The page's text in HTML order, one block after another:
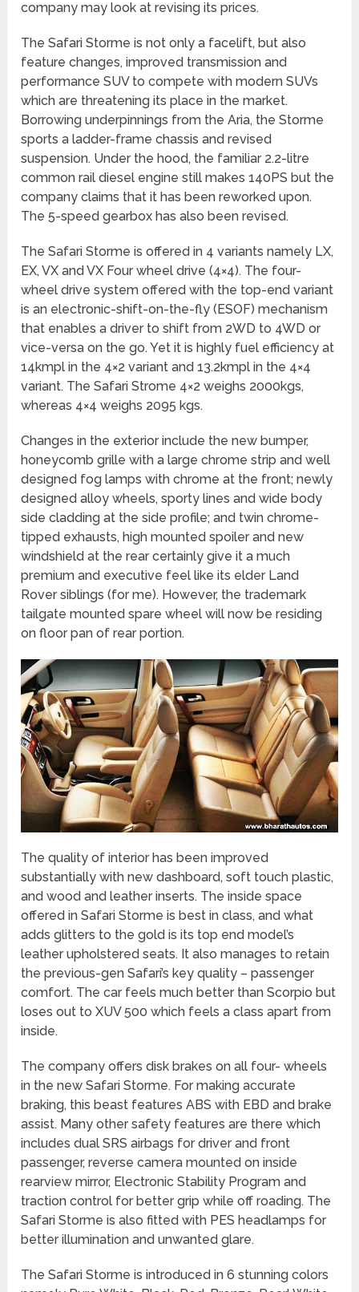
company may look at revising its prices.
The Safari Storme is not only a facelift, but also
feature changes, improved transmission and
performance SUV to compete with modern SUVs
which are threatening its place in the market.
Borrowing underpinnings from the Aria, the Storme
sports a ladder-frame chassis and revised
suspension. Under the hood, the familiar 2.2-litre
common rail diesel engine still makes 140PS but the
company claims that it has been reworked upon.
The 5-speed gearbox has also been revised.
The Safari Storme is offered in 4 variants namely LX,
EX, VX and VX Four wheel drive (4×4). The four-
wheel drive system offered with the top-end variant
is an electronic-shift-on-the-fly (ESOF) mechanism
that enables a driver to shift from 2WD to 4WD or
vice-versa on the go. Yet it is highly fuel efficiency at
14kmpl in the 4×2 variant and 13.2kmpl in the 4×4
variant. The Safari Strome 4×2 weighs 2000kgs,
whereas 4×4 weighs 2095 kgs.
Changes in the exterior include the new bumper,
honeycomb grille with a large chrome strip and well
designed fog lamps with chrome at the front; newly
designed alloy wheels, sporty lines and wide body
side cladding at the side profile; and twin chrome-
tipped exhausts, high mounted spoiler and new
windshield at the rear certainly give it a much
premium and executive feel like its elder Land
Rover siblings (for me). However, the trademark
tailgate mounted spare wheel will now be residing
on floor pan of rear portion.
The quality of interior has been improved
substantially with new dashboard, soft touch plastic,
and wood and leather inserts. The inside space
offered in Safari Storme is best in class, and what
adds glitters to the gold is its top end model’s
leather upholstered seats. It also manages to retain
the previous-gen Safari’s key quality – passenger
comfort. The car feels much better than Scorpio but
loses out to XUV 500 which feels a class apart from
inside.
The company offers disk brakes on all four- wheels
in the new Safari Storme. For making accurate
braking, this beast features ABS with EBD and brake
assist. Many other safety features are there which
includes dual SRS airbags for driver and front
passenger, reverse camera mounted on inside
rearview mirror, Electronic Stability Program and
traction control for better grip while off roading. The
Safari Storme is also fitted with PES headlamps for
better illumination and unwanted glare.
The Safari Storme is introduced in 6 stunning colors